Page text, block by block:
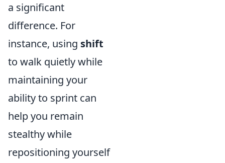
a significant
difference. For
instance, using shift
to walk quietly while
maintaining your
ability to sprint can
help you remain
stealthy while
repositioning yourself